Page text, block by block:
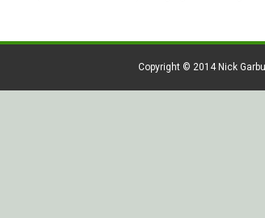
Copyright © 2014 Nick